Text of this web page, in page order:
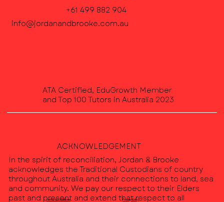
ATA Certified, EduGrowth Member
and Top 100 Tutors in Australia 2023
ACKNOWLEDGEMENT
In the spirit of reconciliation, Jordan & Brooke
acknowledges the Traditional Custodians of country
throughout Australia and their connections to land, sea
and community. We pay our respect to their Elders
past and present and extend that respect to all
+61 499 882 904
info@jordanandbrooke.com.au
Privacy Policy
Terms & Conditions